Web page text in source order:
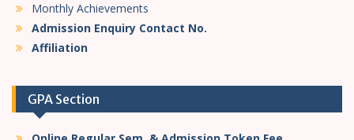
Monthly Achievements
Admission Enquiry Contact No.
Affiliation
GPA Section